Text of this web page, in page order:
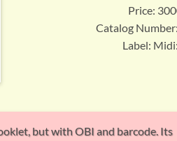
Price:
Catalog
Label:
but with OBI and barcode. Its